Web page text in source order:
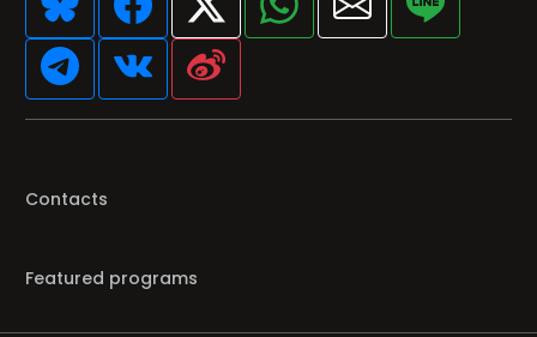
Contacts
Featured programs